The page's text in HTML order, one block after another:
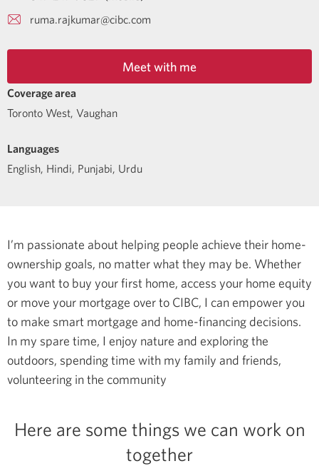
ruma.rajkumar@cibc.com
Meet with me
Coverage area
Toronto West, Vaughan
Languages
English, Hindi, Punjabi, Urdu
I’m passionate about helping people achieve their home-
ownership goals, no matter what they may be. Whether
you want to buy your first home, access your home equity
or move your mortgage over to CIBC, I can empower you
to make smart mortgage and home-financing decisions.
In my spare time, I enjoy nature and exploring the
outdoors, spending time with my family and friends,
volunteering in the community
Here are some things we can work on
together